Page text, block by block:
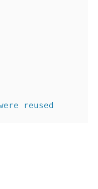
reused